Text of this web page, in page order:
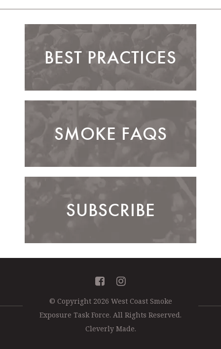
BEST PRACTICES
SMOKE FAQS
SUBSCRIBE
Facebook
© Copyright 2026 West Coast Smoke
Exposure Task Force. All Rights Reserved.
Cleverly Made.